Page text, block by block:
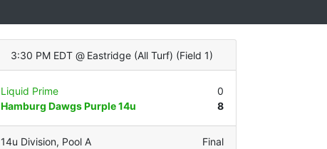
3:30 PM EDT @ Eastridge (All Turf) (Field 1)
Liquid Prime
0
Hamburg Dawgs Purple 14u
8
14u Division, Pool A Final